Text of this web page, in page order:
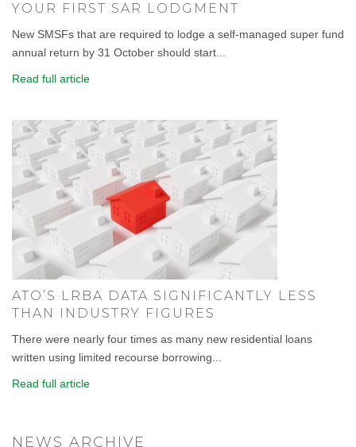
YOUR FIRST SAR LODGMENT
New SMSFs that are required to lodge a self-managed super fund
annual return by 31 October should start...
Read full article
ATO’S LRBA DATA SIGNIFICANTLY LESS
THAN INDUSTRY FIGURES
There were nearly four times as many new residential loans
written using limited recourse borrowing...
Read full article
NEWS ARCHIVE